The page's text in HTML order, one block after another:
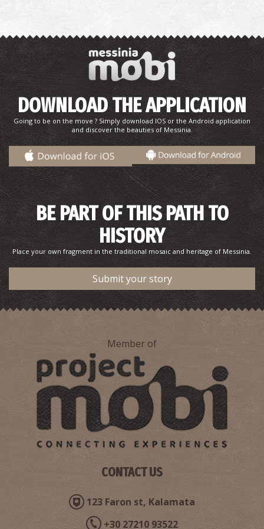
DOWNLOAD THE APPLICATION
Going to be on the move ? Simply download IOS or the Android application
and discover the beauties of Messinia.
BE PART OF THIS PATH TO
HISTORY
Place your own fragment in the traditional mosaic and heritage of Messinia.
Submit your story
Member of
CONTACT US
123 Faron st, Kalamata
+30 27210 93522